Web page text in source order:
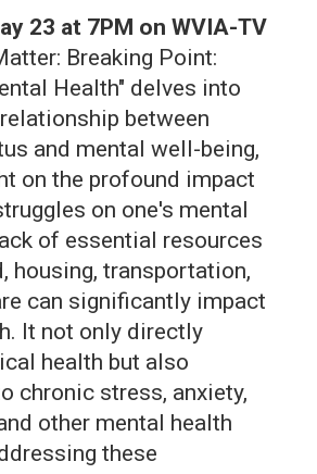
23 at 7PM on WVIA-TV
Breaking Point:
Health" delves into
between
and mental well-being,
on the profound impact
on one's mental
of essential resources
housing, transportation,
can significantly impact
It not only directly
health but also
chronic stress, anxiety,
other mental health
these